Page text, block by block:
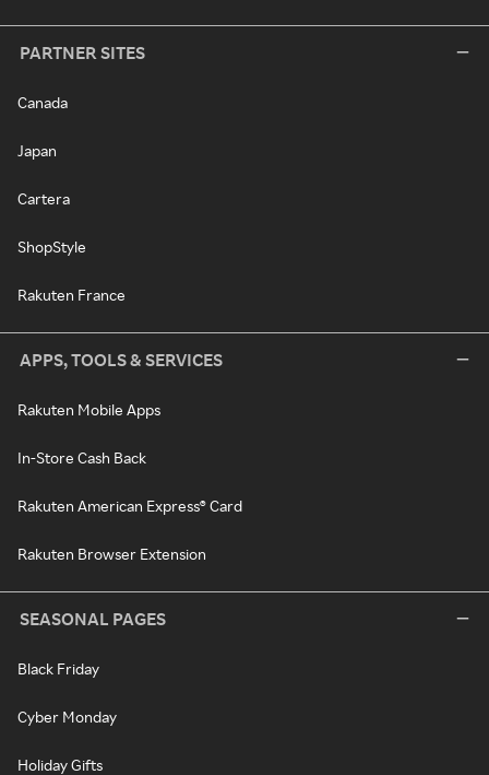
PARTNER SITES
Canada
Japan
Cartera
ShopStyle
Rakuten France
APPS, TOOLS & SERVICES
Rakuten Mobile Apps
In-Store Cash Back
Rakuten American Express® Card
Rakuten Browser Extension
SEASONAL PAGES
Black Friday
Cyber Monday
Holiday Gifts